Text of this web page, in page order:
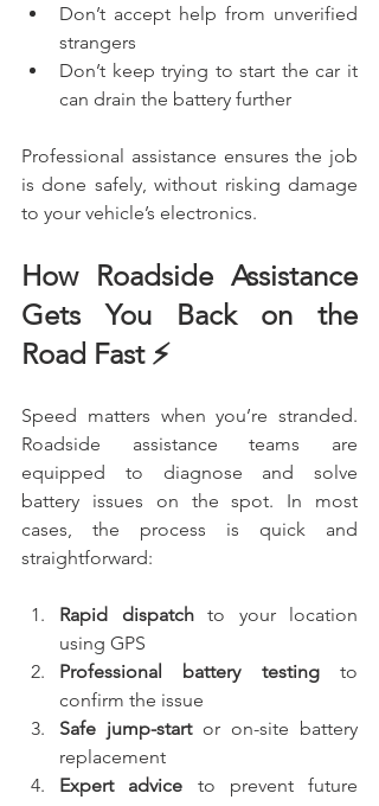
Don’t accept help from unverified
strangers
Don’t keep trying to start the car it
can drain the battery further
Professional assistance ensures the job
is done safely, without risking damage
to your vehicle’s electronics.
How Roadside Assistance
Gets You Back on the
Road Fast ⚡
Speed matters when you’re stranded.
Roadside assistance teams are
equipped to diagnose and solve
battery issues on the spot. In most
cases, the process is quick and
straightforward:
Rapid dispatch to your location
using GPS
Professional battery testing to
confirm the issue
Safe jump-start or on-site battery
replacement
Expert advice to prevent future